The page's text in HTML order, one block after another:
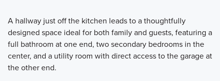
A hallway just off the kitchen leads to a thoughtfully
designed space ideal for both family and guests, featuring a
full bathroom at one end, two secondary bedrooms in the
center, and a utility room with direct access to the garage at
the other end.